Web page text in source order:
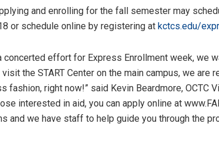
and enrolling for the fall semester may
or schedule online by registering at kctcs.edu/
concerted effort for Express Enrollment week, we
the START Center on the main campus, we are
fashion, right now!” said Kevin Beardmore, OCTC
interested in aid, you can apply online at
and we have staff to help guide you through the